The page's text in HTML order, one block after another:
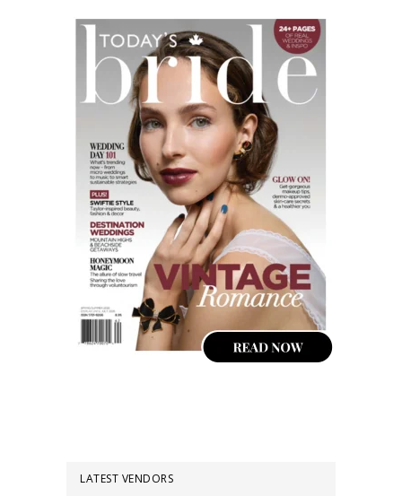
LATEST VENDORS